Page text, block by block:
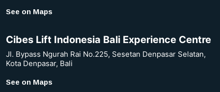
See on Maps
Cibes Lift Indonesia Bali Experience Centre
Jl. Bypass Ngurah Rai No.225, Sesetan Denpasar Selatan,
Kota Denpasar, Bali
See on Maps